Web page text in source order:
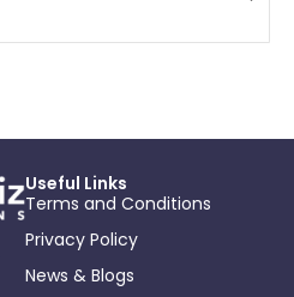
Useful Links
Terms and Conditions
Privacy Policy
News & Blogs